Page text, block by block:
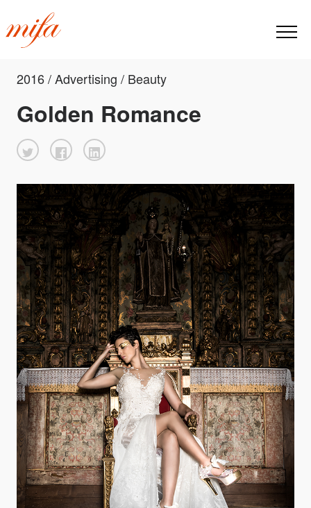
2016 / Advertising / Beauty
Golden Romance